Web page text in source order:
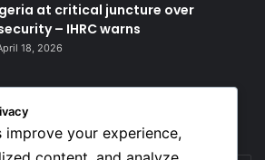
at critical juncture over
– IHRC warns
18, 2026
improve your experience,